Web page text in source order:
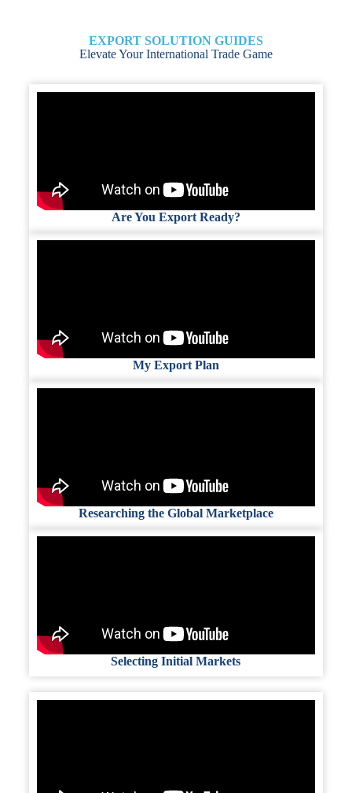
EXPORT SOLUTION GUIDES
Elevate Your International Trade Game
Are You Export Ready?
My Export Plan
Researching the Global Marketplace
Selecting Initial Markets